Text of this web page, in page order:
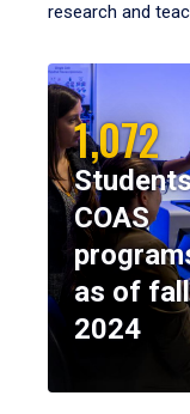
research and
1,072
COAS
as of fall
2024